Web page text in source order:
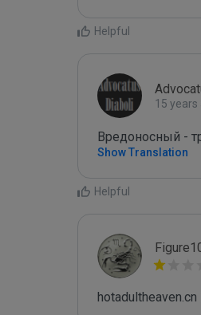
Helpful
15 years
Вредоносный -
Show Translation
Helpful